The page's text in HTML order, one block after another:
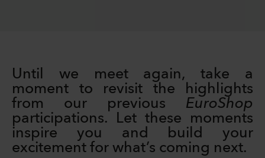
Until we meet again, take a
moment to revisit the highlights
from our previous EuroShop
participations. Let these moments
inspire you and build your
excitement for what’s coming next.